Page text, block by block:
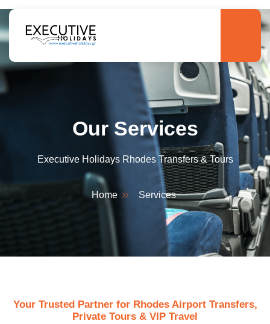
Our Services
Executive Holidays Rhodes Transfers & Tours
Home Services
Your Trusted Partner for Rhodes Airport Transfers,
Private Tours & VIP Travel